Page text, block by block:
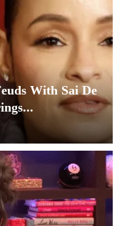
With Sai De